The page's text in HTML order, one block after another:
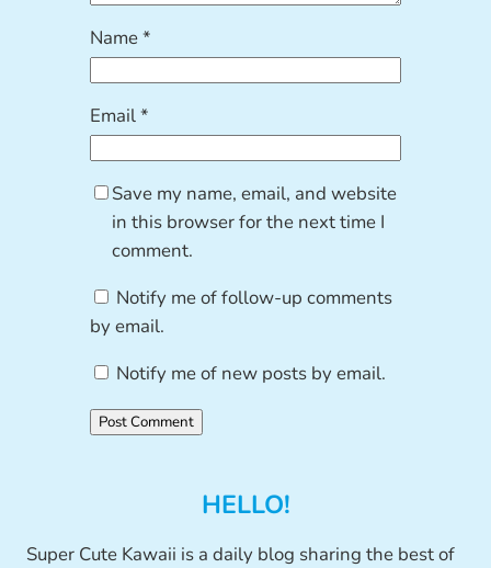
Name*
Email*
Save my name, email, and website
in this browser for the next time I
comment.
Notify me of follow-up comments
by email.
Notify me of new posts by email.
HELLO!
Super Cute Kawaii is a daily blog sharing the best of